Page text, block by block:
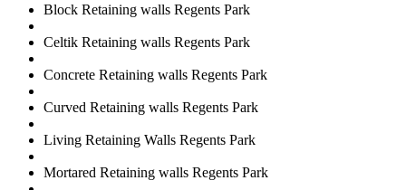
Block Retaining walls Regents Park
Celtik Retaining walls Regents Park
Concrete Retaining walls Regents Park
Curved Retaining walls Regents Park
Living Retaining Walls Regents Park
Mortared Retaining walls Regents Park